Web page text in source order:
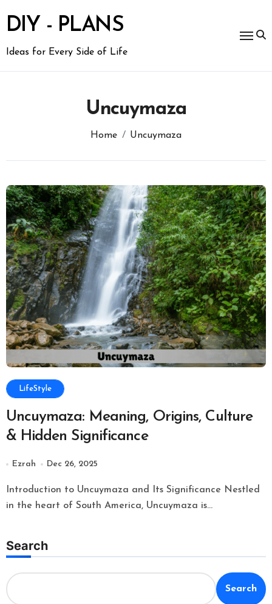
content
DIY - PLANS
Ideas for Every Side of Life
Uncuymaza
Home Uncuymaza
LifeStyle
Uncuymaza: Meaning, Origins, Culture
& Hidden Significance
Ezrah Dec 26, 2025
Introduction to Uncuymaza and Its Significance Nestled
in the heart of South America, Uncuymaza is...
Search
Search